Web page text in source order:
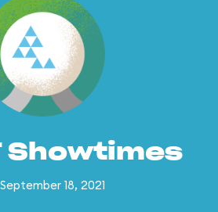
Showtimes
18, 2021